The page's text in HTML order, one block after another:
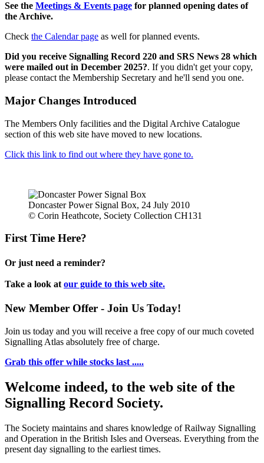
See the Meetings & Events page for planned opening dates of
the Archive.
Check the Calendar page as well for planned events.
Did you receive Signalling Record 220 and SRS News 28 which
were mailed out in December 2025?. If you didn't get your copy,
please contact the Membership Secretary and he'll send you one.
Major Changes Introduced
The Members Only facilities and the Digital Archive Catalogue
section of this web site have moved to new locations.
Click this link to find out where they have gone to.
Doncaster Power Signal Box, 24 July 2010
© Corin Heathcote, Society Collection CH131
First Time Here?
Or just need a reminder?
Take a look at our guide to this web site.
New Member Offer - Join Us Today!
Join us today and you will receive a free copy of our much coveted
Signalling Atlas absolutely free of charge.
Grab this offer while stocks last .....
Welcome indeed, to the web site of the
Signalling Record Society.
The Society maintains and shares knowledge of Railway Signalling
and Operation in the British Isles and Overseas. Everything from the
present day signalling to the earliest times.